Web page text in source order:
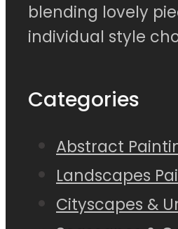
blending lovely
individual style
Categories
Abstract
Landscapes
Cityscapes &